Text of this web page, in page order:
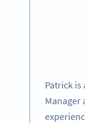
Patrick is
Manager